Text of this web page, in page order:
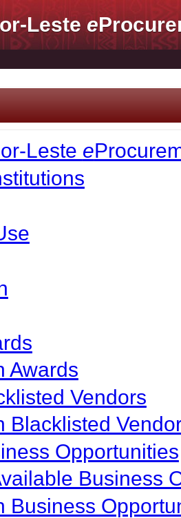
Lestee
Leste e
Awards
Vendors
Blacklisted
Opportunities
Business
Business